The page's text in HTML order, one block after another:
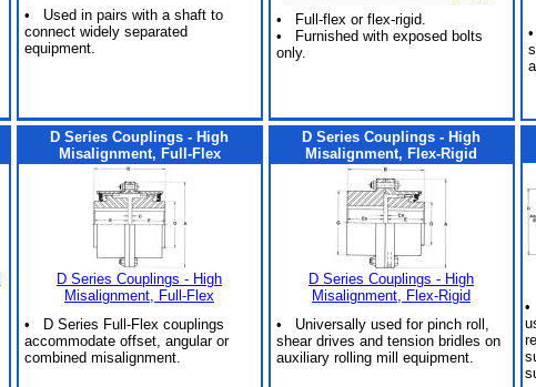
• Used in pairs with a shaft to
connect widely separated
equipment.
• Full-flex or flex-rigid.
• Furnished with exposed bolts
only.
D Series Couplings - High
Misalignment, Full-Flex
D Series Couplings - High
Misalignment, Full-Flex
• D Series Full-Flex couplings
accommodate offset, angular or
combined misalignment.
D Series Couplings - High
Misalignment, Flex-Rigid
D Series Couplings - High
Misalignment, Flex-Rigid
• Universally used for pinch roll,
shear drives and tension bridles on
auxiliary rolling mill equipment.
•